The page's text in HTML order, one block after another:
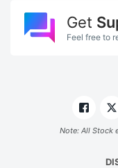
Get
Feel free to
Note: All Stock